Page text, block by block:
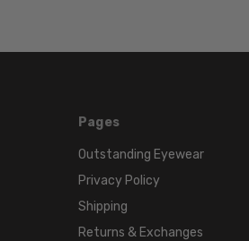
Pages
Outstanding Eyewear
Privacy Policy
Shipping
Returns & Exchanges